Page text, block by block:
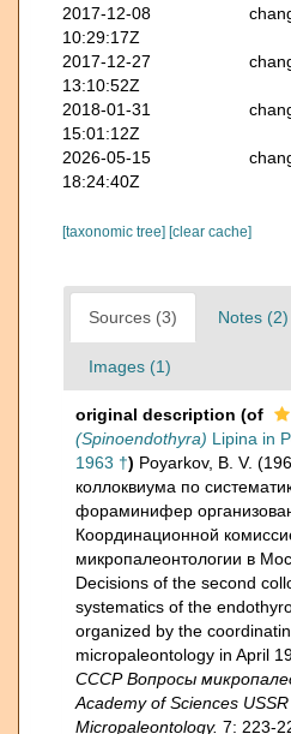
2017-12-08
10:29:17Z
2017-12-27
13:10:52Z
2018-01-31
15:01:12Z
2026-05-15
18:24:40Z
[taxonomic tree] [clear cache]
Sources (3) Notes (2)
Images (1)
original description (of
(Spinoendothyra) Lipina in
1963 †) Poyarkov, B. V.
коллоквиума по
фораминифер
Координационной
микропалеонтологии в
Decisions of the second
systematics of the
organized by the
micropaleontology in April
СССР Вопросы
Academy of Sciences
Micropaleontology. 7: 223-